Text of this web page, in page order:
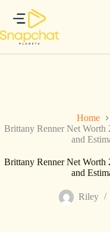
inhoud
Home
Brittany Renner Net Worth
and
Brittany Renner Net Worth
and
Riley